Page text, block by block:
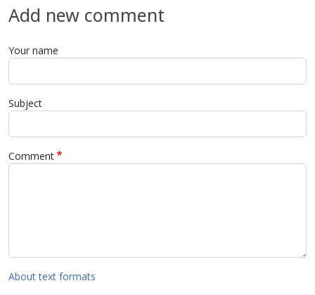
Add new comment
Your name
Subject
Comment
About text formats